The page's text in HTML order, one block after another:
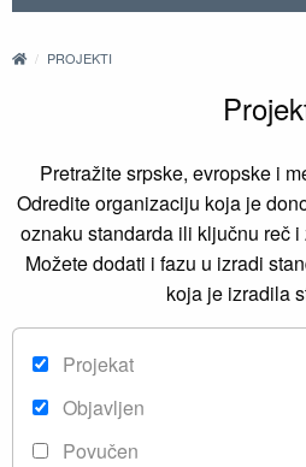
PROJEKTI
Pretražite srpske, evropske i
Odredite organizaciju koja je
oznaku standarda ili ključnu reč
Možete dodati i fazu u izradi
koja je izradila
Projekat
Objavljen
Povučen